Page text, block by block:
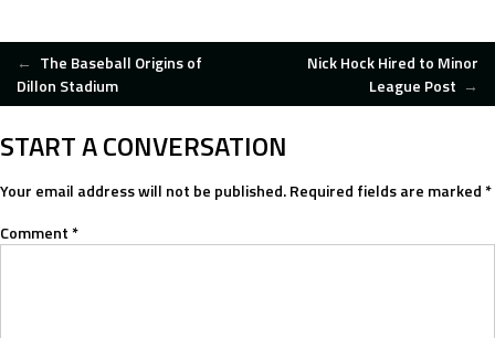
POST
NAVIGATION
← The Baseball Origins of
Dillon Stadium
Nick Hock Hired to Minor
League Post →
START A CONVERSATION
Your email address will not be published.Required fields are marked*
Comment*